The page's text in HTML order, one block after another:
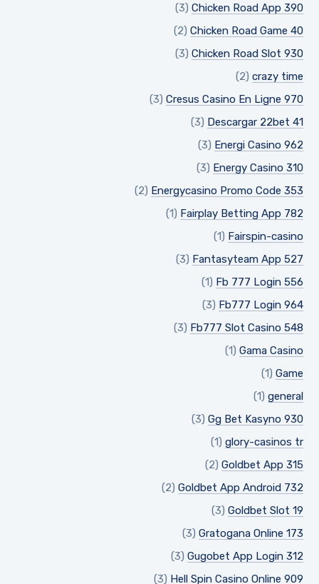
Chicken Road App 390
(3)
Chicken Road Game 40
(2)
Chicken Road Slot 930
(3)
crazy time
(2)
Cresus Casino En Ligne 970
(3)
Descargar 22bet 41
(3)
Energi Casino 962
(3)
Energy Casino 310
(3)
Energycasino Promo Code 353
(2)
Fairplay Betting App 782
(1)
Fairspin-casino
(1)
Fantasyteam App 527
(3)
Fb 777 Login 556
(1)
Fb777 Login 964
(3)
Fb777 Slot Casino 548
(3)
Gama Casino
(1)
Game
(1)
general
(1)
Gg Bet Kasyno 930
(3)
glory-casinos tr
(1)
Goldbet App 315
(2)
Goldbet App Android 732
(2)
Goldbet Slot 19
(3)
Gratogana Online 173
(3)
Gugobet App Login 312
(3)
Hell Spin Casino Online 909
(3)